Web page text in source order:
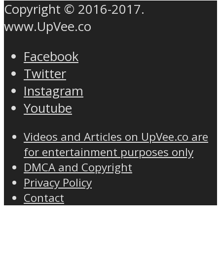
Copyright © 2016-2017.
www.UpVee.co
Facebook
Twitter
Instagram
Youtube
Videos and Articles on UpVee.co are
for entertainment purposes only
DMCA and Copyright
Privacy Policy
Contact